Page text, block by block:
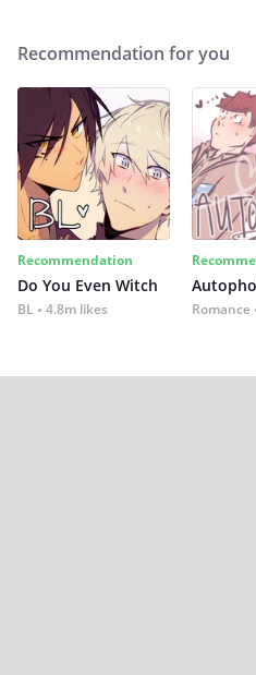
Recommendation for you
Recommendation
Do You Even Witch
BL 4.8m likes Romance